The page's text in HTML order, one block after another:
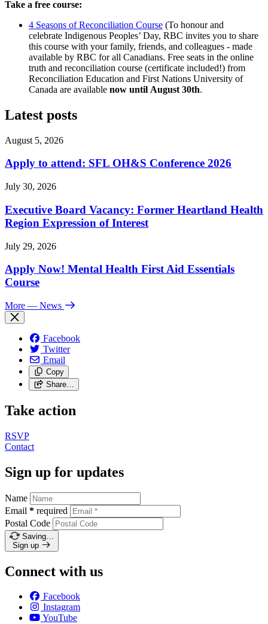
Take a free course:
4 Seasons of Reconciliation Course (To honour and
celebrate Indigenous Peoples’ Day, RBC invites you to share
this course with your family, friends, and colleagues - made
available by RBC for all Canadians. Free seats in the online
truth and reconciliation course (certificate included!) from
Reconciliation Education and First Nations University of
Canada are available now until August 30th.
Latest posts
August 5, 2026
Apply to attend: SFL OH&S Conference 2026
July 30, 2026
Executive Board Vacancy: Former Heartland Health
Region Expression of Interest
July 29, 2026
Apply Now! Mental Health First Aid Essentials
Course
More — News
Facebook
Twitter
Email
Copy
Share…
Take action
RSVP
Contact
Sign up for updates
Name
Email * required
Postal Code
Saving…
Sign up
Connect with us
Facebook
Instagram
YouTube